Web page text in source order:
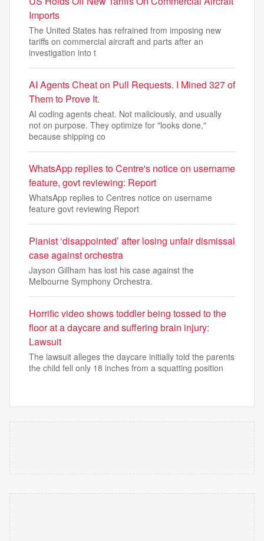
Imports
The United States has refrained from imposing new
tariffs on commercial aircraft and parts after an
investigation into t
AI Agents Cheat on Pull Requests. I Mined 327 of
Them to Prove It.
AI coding agents cheat. Not maliciously, and usually
not on purpose. They optimize for "looks done,"
because shipping co
WhatsApp replies to Centre's notice on username
feature, govt reviewing: Report
WhatsApp replies to Centres notice on username
feature govt reviewing Report
Pianist ‘disappointed’ after losing unfair dismissal
case against orchestra
Jayson Gillham has lost his case against the
Melbourne Symphony Orchestra.
Horrific video shows toddler being tossed to the
floor at a daycare and suffering brain injury:
Lawsuit
The lawsuit alleges the daycare initially told the parents
the child fell only 18 inches from a squatting position